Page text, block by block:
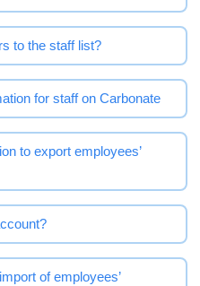
to the staff list?
for staff on Carbonate
to export employees’
of employees’